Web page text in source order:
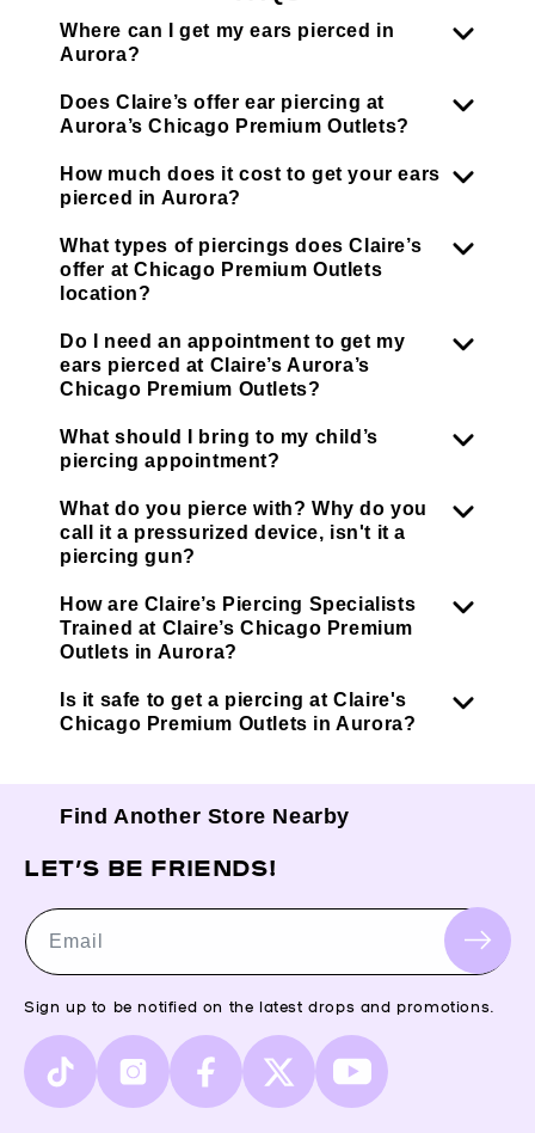
Where can I get my ears pierced in
Aurora?
Does Claire’s offer ear piercing at
Aurora’s Chicago Premium Outlets?
How much does it cost to get your ears
pierced in Aurora?
What types of piercings does Claire’s
offer at Chicago Premium Outlets
location?
Do I need an appointment to get my
ears pierced at Claire’s Aurora’s
Chicago Premium Outlets?
What should I bring to my child’s
piercing appointment?
What do you pierce with? Why do you
call it a pressurized device, isn't it a
piercing gun?
How are Claire’s Piercing Specialists
Trained at Claire’s Chicago Premium
Outlets in Aurora?
Is it safe to get a piercing at Claire's
Chicago Premium Outlets in Aurora?
Find Another Store Nearby
LET’S BE FRIENDS!
Email
Sign up to be notified on the latest drops and promotions.
TikTok InstagramFacebook
X
(Twitter)
YouTube